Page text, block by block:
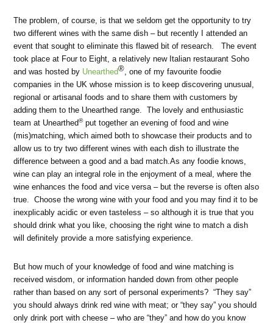
The problem, of course, is that we seldom get the opportunity to try
two different wines with the same dish – but recently I attended an
event that sought to eliminate this flawed bit of research. The event
took place at Four to Eight, a relatively new Italian restaurant Soho
and was hosted by Unearthed® , one of my favourite foodie
companies in the UK whose mission is to keep discovering unusual,
regional or artisanal foods and to share them with customers by
adding them to the Unearthed range. The lovely and enthusiastic
team at Unearthed®put together an evening of food and wine
(mis)matching, which aimed both to showcase their products and to
allow us to try two different wines with each dish to illustrate the
difference between a good and a bad match.As any foodie knows,
wine can play an integral role in the enjoyment of a meal, where the
wine enhances the food and vice versa – but the reverse is often also
true. Choose the wrong wine with your food and you may find it to be
inexplicably acidic or even tasteless – so although it is true that you
should drink what you like, choosing the right wine to match a dish
will definitely provide a more satisfying experience.
But how much of your knowledge of food and wine matching is
received wisdom, or information handed down from other people
rather than based on any sort of personal experiments? “They say”
you should always drink red wine with meat; or “they say” you should
only drink port with cheese – who are “they” and how do you know